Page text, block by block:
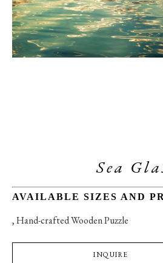
Sea
AVAILABLE SIZES AND
, Hand-crafted Wooden Puzzle
INQUIRE